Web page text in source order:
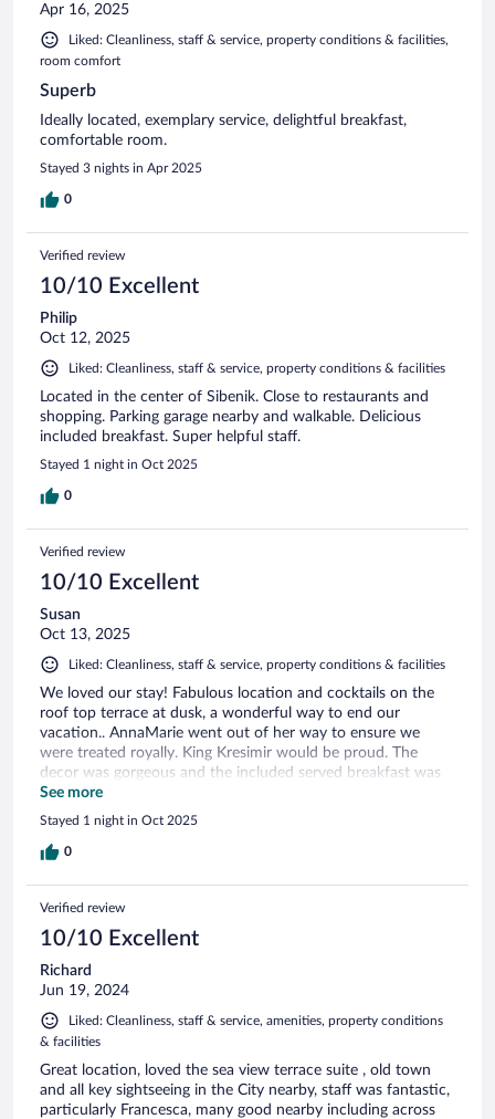
Apr 16, 2025
Liked: Cleanliness, staff & service, property conditions & facilities,
room comfort
Superb
Ideally located, exemplary service, delightful breakfast,
comfortable room.
Stayed 3 nights in Apr 2025
0
Verified review
10/10 Excellent
Philip
Oct 12, 2025
Liked: Cleanliness, staff & service, property conditions & facilities
Located in the center of Sibenik. Close to restaurants and
shopping. Parking garage nearby and walkable. Delicious
included breakfast. Super helpful staff.
Stayed 1 night in Oct 2025
0
Verified review
10/10 Excellent
Susan
Oct 13, 2025
Liked: Cleanliness, staff & service, property conditions & facilities
We loved our stay! Fabulous location and cocktails on the
roof top terrace at dusk, a wonderful way to end our
vacation.. AnnaMarie went out of her way to ensure we
were treated royally. King Kresimir would be proud. The
decor was gorgeous and the included served breakfast was
perfect.
See more
Stayed 1 night in Oct 2025
0
Verified review
10/10 Excellent
Richard
Jun 19, 2024
Liked: Cleanliness, staff & service, amenities, property conditions
& facilities
Great location, loved the sea view terrace suite , old town
and all key sightseeing in the City nearby, staff was fantastic,
particularly Francesca, many good nearby including across